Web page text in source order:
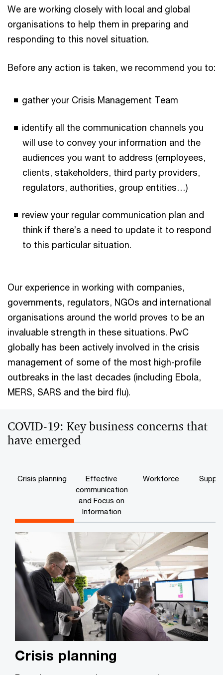
We are working closely with local and global
organisations to help them in preparing and
responding to this novel situation.
Before any action is taken, we recommend you to:
gather your Crisis Management Team
identify all the communication channels you
will use to convey your information and the
audiences you want to address (employees,
clients, stakeholders, third party providers,
regulators, authorities, group entities…)
review your regular communication plan and
think if there’s a need to update it to respond
to this particular situation.
Our experience in working with companies,
governments, regulators, NGOs and international
organisations around the world proves to be an
invaluable strength in these situations. PwC
globally has been actively involved in the crisis
management of some of the most high-profile
outbreaks in the last decades (including Ebola,
MERS, SARS and the bird flu).
COVID-19: Key business concerns that
have emerged
Crisis planning
Effective
communication
and Focus on
Information
Workforce
Crisis planning